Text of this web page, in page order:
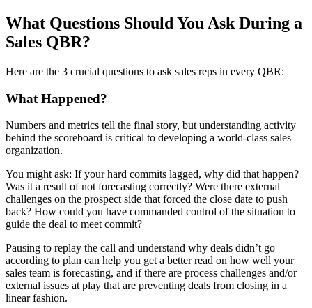
What Questions Should You Ask During a
Sales QBR?
Here are the 3 crucial questions to ask sales reps in every QBR:
What Happened?
Numbers and metrics tell the final story, but understanding activity
behind the scoreboard is critical to developing a world-class sales
organization.
You might ask: If your hard commits lagged, why did that happen?
Was it a result of not forecasting correctly? Were there external
challenges on the prospect side that forced the close date to push
back? How could you have commanded control of the situation to
guide the deal to meet commit?
Pausing to replay the call and understand why deals didn’t go
according to plan can help you get a better read on how well your
sales team is forecasting, and if there are process challenges and/or
external issues at play that are preventing deals from closing in a
linear fashion.